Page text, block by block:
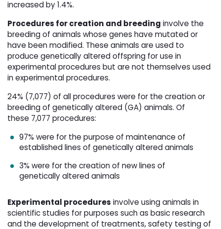
increased by 1.4%.
Procedures for creation and breeding involve the
breeding of animals whose genes have mutated or
have been modified. These animals are used to
produce genetically altered offspring for use in
experimental procedures but are not themselves used
in experimental procedures.
24% (7,077) of all procedures were for the creation or
breeding of genetically altered (GA) animals. Of
these 7,077 procedures:
97% were for the purpose of maintenance of
established lines of genetically altered animals
3% were for the creation of new lines of
genetically altered animals
Experimental procedures involve using animals in
scientific studies for purposes such as basic research
and the development of treatments, safety testing of